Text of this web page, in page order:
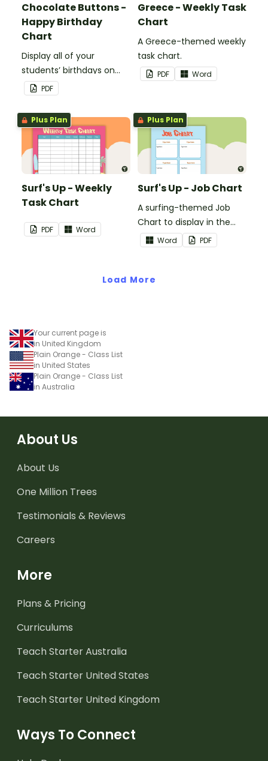
Chocolate Buttons -
Happy Birthday
Chart
Display all of your
students’ birthdays on
this chocolate button
themed classroom
birthday chart.
PDF
Greece - Weekly Task
Chart
A Greece-themed weekly
task chart.
PDF Word
Plus Plan
Surf's Up - Weekly
Task Chart
PDF Word
Plus Plan
Surf's Up - Job Chart
A surfing-themed Job
Chart to display in the
classroom.
Word PDF
Load More
Your current page is
in United Kingdom
Plain Orange - Class List
in United States
Plain Orange - Class List
in Australia
About Us
About Us
One Million Trees
Testimonials & Reviews
Careers
More
Plans & Pricing
Curriculums
Teach Starter Australia
Teach Starter United States
Teach Starter United Kingdom
Ways To Connect